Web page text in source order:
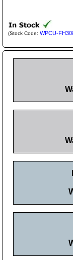
(Stock Code: WPCU-